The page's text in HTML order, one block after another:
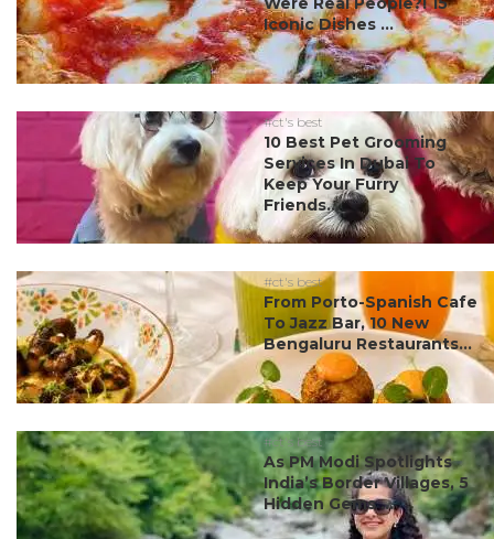
Iconic Dishes ...
#ct's best
10 Best Pet Grooming
Services In Dubai To
Keep Your Furry
Friends...
#ct's best
From Porto-Spanish Cafe
To Jazz Bar, 10 New
Bengaluru Restaurants...
#ct's best
As PM Modi Spotlights
India’s Border Villages, 5
Hidden Gems ...